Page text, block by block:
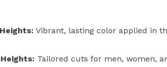
Vibrant, lasting color applied in
Tailored cuts for men, women,